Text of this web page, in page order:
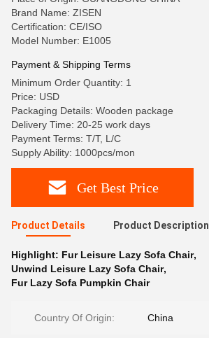
Brand Name: ZISEN
Certification: CE/ISO
Model Number: E1005
Payment & Shipping Terms
Minimum Order Quantity: 1
Price: USD
Packaging Details: Wooden package
Delivery Time: 20-25 work days
Payment Terms: T/T, L/C
Supply Ability: 1000pcs/mon
Get Best Price
Product Details Product Description
Highlight: Fur Leisure Lazy Sofa Chair,
Unwind Leisure Lazy Sofa Chair,
Fur Lazy Sofa Pumpkin Chair
Country Of Origin: China